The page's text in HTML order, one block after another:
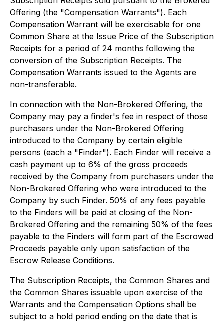
Offering (the "Compensation Warrants"). Each
Compensation Warrant will be exercisable for one
Common Share at the Issue Price of the Subscription
Receipts for a period of 24 months following the
conversion of the Subscription Receipts. The
Compensation Warrants issued to the Agents are
non-transferable.
In connection with the Non-Brokered Offering, the
Company may pay a finder's fee in respect of those
purchasers under the Non-Brokered Offering
introduced to the Company by certain eligible
persons (each a "Finder"). Each Finder will receive a
cash payment up to 6% of the gross proceeds
received by the Company from purchasers under the
Non-Brokered Offering who were introduced to the
Company by such Finder. 50% of any fees payable
to the Finders will be paid at closing of the Non-
Brokered Offering and the remaining 50% of the fees
payable to the Finders will form part of the Escrowed
Proceeds payable only upon satisfaction of the
Escrow Release Conditions.
The Subscription Receipts, the Common Shares and
the Common Shares issuable upon exercise of the
Warrants and the Compensation Options shall be
subject to a hold period ending on the date that is